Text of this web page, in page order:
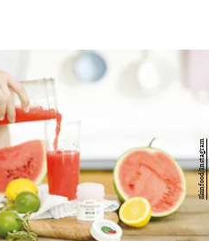
Skinfood/Instagram